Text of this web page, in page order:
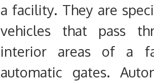
a facility. They are
vehicles that pass
interior areas of a
automatic gates.